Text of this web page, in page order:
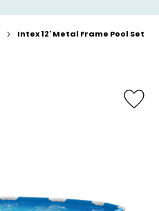
Intex 12' Metal Frame Pool Set